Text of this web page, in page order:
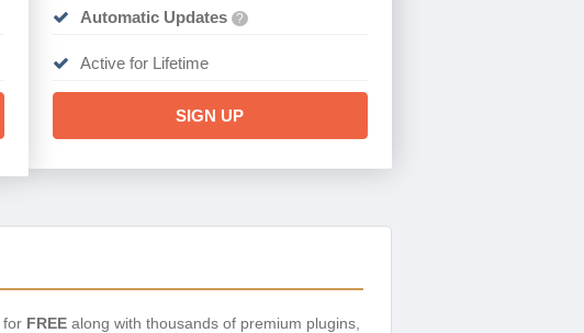
Automatic Updates ?
Active for Lifetime
SIGN UP
for FREE along with thousands of premium plugins,